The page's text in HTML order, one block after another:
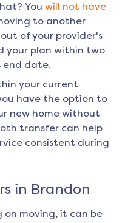
You will not have
to another
of your provider's
your plan within two
end date.
your current
have the option to
new home without
transfer can help
consistent during
in Brandon
on moving, it can be